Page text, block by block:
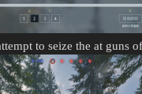
to seize the at guns